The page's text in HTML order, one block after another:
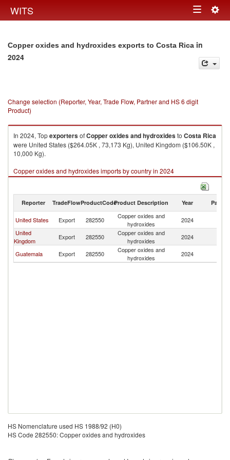
WITS Toggle
Copper oxides and hydroxides exports to Costa Rica in
2024
Change selection (Reporter, Year, Trade Flow, Partner and HS 6 digit
Product)
In 2024, TopexportersofCopper oxides and hydroxidesto Costa Rica
were United States ($264.05K , 73,173 Kg), United Kingdom ($106.50K ,
10,000 Kg).
Copper oxides and hydroxides imports by country in 2024
Reporter TradeFlowProductCodeProduct Description Year Partner
United States Export 282550
Copper oxides and
hydroxides
2024
United
Kingdom
Export 282550
Copper oxides and
hydroxides
2024
Guatemala
Export 282550
Copper oxides and
hydroxides
2024
HS Nomenclature used HS 1988/92 (H0)
HS Code 282550: Copper oxides and hydroxides